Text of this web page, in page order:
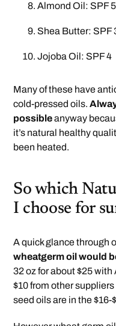
Almond Oil: SPF 5
Shea Butter: SPF
Jojoba Oil: SPF 4
Many of these have
cold-pressed oils.
possibleanyway
it’s natural healthy
been heated.
So which
I choose for
A quick glance through
wheatgerm oil would
32 oz for about $25
$10 from other
seed oils are in the $16-